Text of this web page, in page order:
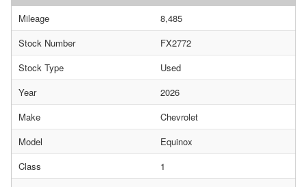
Mileage
8,485
Stock Number
FX2772
Stock Type
Used
Year
2026
Make
Chevrolet
Model
Equinox
Class
1